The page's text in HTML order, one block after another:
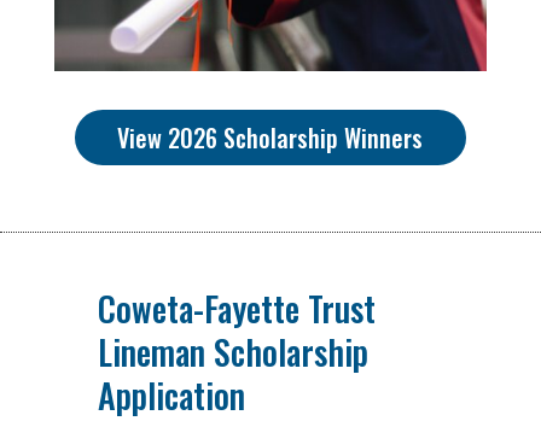
View 2026 Scholarship Winners
Coweta-Fayette Trust
Lineman Scholarship
Application